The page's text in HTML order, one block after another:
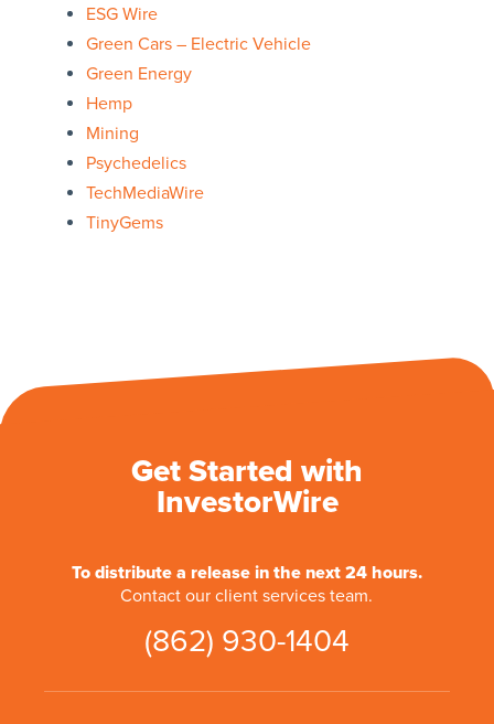
ESG Wire
Green Cars – Electric Vehicle
Green Energy
Hemp
Mining
Psychedelics
TechMediaWire
TinyGems
Get Started with
InvestorWire
To distribute a release in the next 24 hours.
Contact our client services team.
(862) 930-1404